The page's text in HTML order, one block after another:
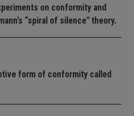
on conformity and
“spiral of silence" theory.
form of conformity called